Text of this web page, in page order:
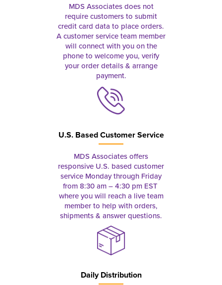
MDS Associates does not
require customers to submit
credit card data to place orders.
A customer service team member
will connect with you on the
phone to welcome you, verify
your order details & arrange
payment.
U.S. Based Customer Service
MDS Associates offers
responsive U.S. based customer
service Monday through Friday
from 8:30 am – 4:30 pm EST
where you will reach a live team
member to help with orders,
shipments & answer questions.
Daily Distribution